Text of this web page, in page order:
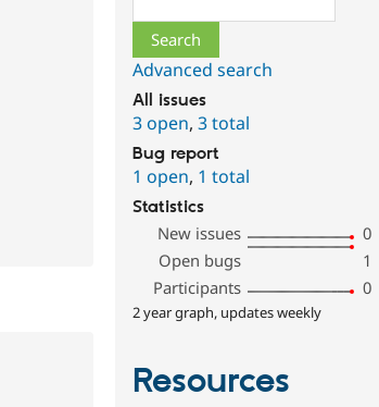
Advanced search
All issues
3 open,3 total
Bug report
1 open, 1 total
Statistics
New issues
0
Open bugs
1
Participants
0
2 year graph, updates weekly
Resources